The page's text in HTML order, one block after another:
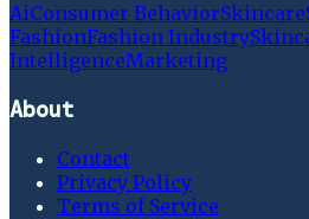
AiConsumer BehaviorSkincare
FashionFashion Industry
IntelligenceMarketing
About
Contact
Privacy Policy
Terms of Service